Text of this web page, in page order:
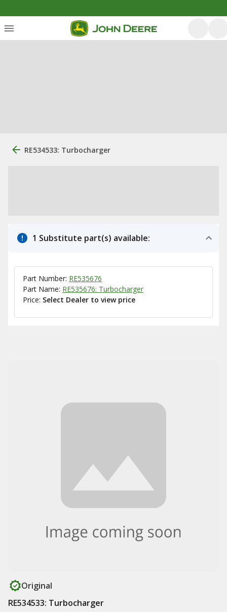
RE534533: Turbocharger
1 Substitute part(s) available:
Part Number: RE535676
Part Name: RE535676: Turbocharger
Price: Select Dealer to view price
Original
RE534533: Turbocharger